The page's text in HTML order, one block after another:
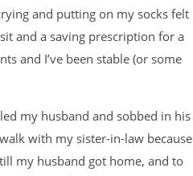
and putting on my socks felt
and a saving prescription for a
and I’ve been stable (or some
my husband and sobbed in his
with my sister-in-law because
my husband got home, and to